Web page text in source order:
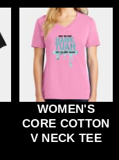
WOMEN'S
CORE COTTON
V NECK TEE